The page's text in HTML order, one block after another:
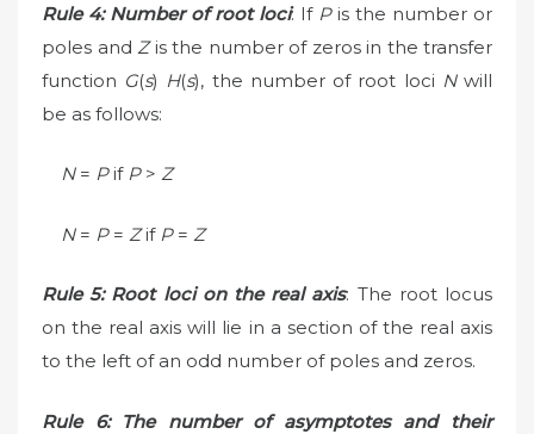
Rule 4: Number of root loci: If Pis the number or
poles and Zis the number of zeros in the transfer
function G(s) H(s), the number of root loci Nwill
be as follows:
N= Pif P> Z
N= P= Zif P= Z
Rule 5: Root loci on the real axis: The root locus
on the real axis will lie in a section of the real axis
to the left of an odd number of poles and zeros.
Rule 6: The number of asymptotes and their